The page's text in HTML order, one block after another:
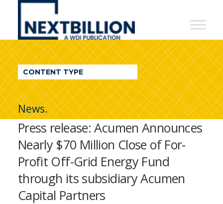
NextBillion
A
WDI
Publication
CONTENT TYPE
News.
Press release: Acumen Announces
Nearly $70 Million Close of For-
Profit Off-Grid Energy Fund
through its subsidiary Acumen
Capital Partners